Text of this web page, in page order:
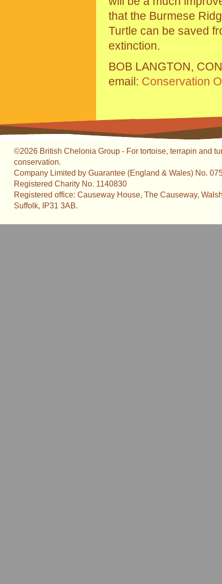
that the Burmese
Turtle can be saved
extinction.
BOB LANGTON,
email: Conservation
©2026 British Chelonia Group - For tortoise, terrapin and
conservation.
Company Limited by Guarantee (England & Wales) No.
Registered Charity No. 1140830
Registered office: Causeway House, The Causeway,
Suffolk, IP31 3AB.